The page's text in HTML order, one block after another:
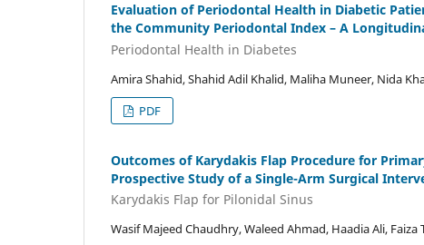
Evaluation of Periodontal Health in Diabetic
the Community Periodontal Index – A
Periodontal Health in Diabetes
Amira Shahid, Shahid Adil Khalid, Maliha Muneer, Nida
PDF
Outcomes of Karydakis Flap Procedure for
Prospective Study of a Single-Arm Surgical
Karydakis Flap for Pilonidal Sinus
Wasif Majeed Chaudhry, Waleed Ahmad, Haadia Ali, Faiza